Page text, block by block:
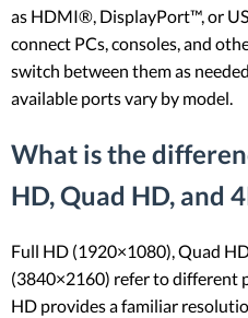
as HDMI®, DisplayPort™, or
connect PCs, consoles, and
switch between them as
available ports vary by model.
What is the
HD, Quad HD, and
Full HD (1920×1080), Quad
(3840×2160) refer to different
HD provides a familiar